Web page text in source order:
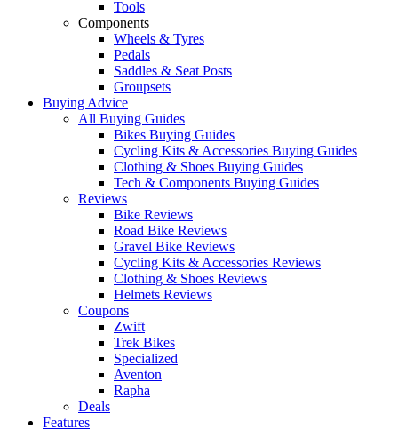
Tools
Components
Wheels & Tyres
Pedals
Saddles & Seat Posts
Groupsets
Buying Advice
All Buying Guides
Bikes Buying Guides
Cycling Kits & Accessories Buying Guides
Clothing & Shoes Buying Guides
Tech & Components Buying Guides
Reviews
Bike Reviews
Road Bike Reviews
Gravel Bike Reviews
Cycling Kits & Accessories Reviews
Clothing & Shoes Reviews
Helmets Reviews
Coupons
Zwift
Trek Bikes
Specialized
Aventon
Rapha
Deals
Features